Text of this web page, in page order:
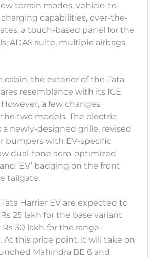
terrain modes, vehicle-to-
charging capabilities, over-the-
a touch-based panel for the
ADAS suite, multiple airbags
cabin, the exterior of the Tata
resemblance with its ICE
a few changes
two models. The electric
a newly-designed grille, revised
bumpers with EV-specific
dual-tone aero-optimized
‘EV’ badging on the front
tailgate.
Harrier EV are expected to
25 lakh for the base variant
30 lakh for the range-
this price point, it will take on
Mahindra BE 6 and